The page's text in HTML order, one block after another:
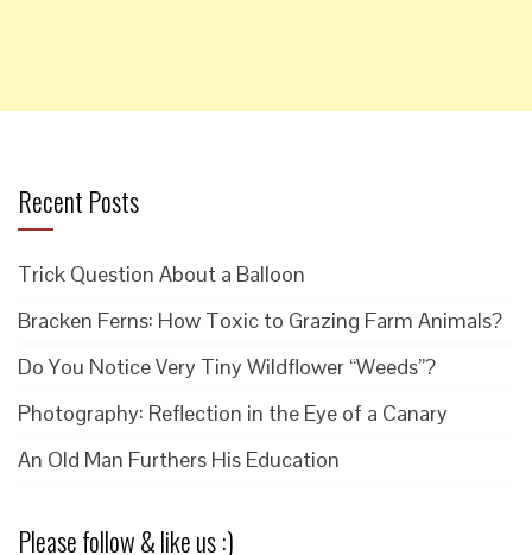
Recent Posts
Trick Question About a Balloon
Bracken Ferns: How Toxic to Grazing Farm Animals?
Do You Notice Very Tiny Wildflower “Weeds”?
Photography: Reflection in the Eye of a Canary
An Old Man Furthers His Education
Please follow & like us :)